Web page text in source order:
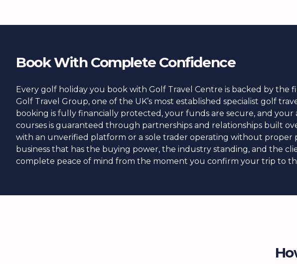
Book With Complete Confidence
Every golf holiday you book with Golf Travel Centre is backed by the
Golf Travel Group, one of the UK’s most established specialist golf
booking is fully financially protected, your funds are secure, and your
courses is guaranteed through partnerships and relationships built
with an unverified platform or a sole trader operating without proper
business that has the buying power, the industry standing, and the
complete peace of mind from the moment you confirm your trip to